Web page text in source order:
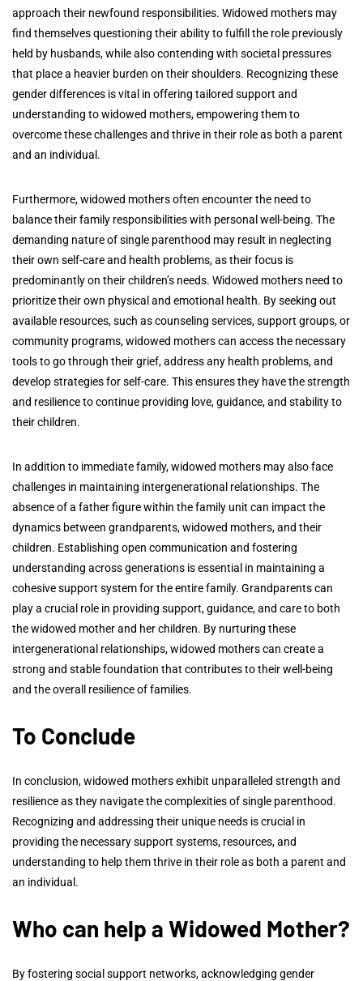
approach their newfound responsibilities. Widowed mothers may
find themselves questioning their ability to fulfill the role previously
held by husbands, while also contending with societal pressures
that place a heavier burden on their shoulders. Recognizing these
gender differences is vital in offering tailored support and
understanding to widowed mothers, empowering them to
overcome these challenges and thrive in their role as both a parent
and an individual.
Furthermore, widowed mothers often encounter the need to
balance their family responsibilities with personal well-being. The
demanding nature of single parenthood may result in neglecting
their own self-care and health problems, as their focus is
predominantly on their children’s needs. Widowed mothers need to
prioritize their own physical and emotional health. By seeking out
available resources, such as counseling services, support groups, or
community programs, widowed mothers can access the necessary
tools to go through their grief, address any health problems, and
develop strategies for self-care. This ensures they have the strength
and resilience to continue providing love, guidance, and stability to
their children.
In addition to immediate family, widowed mothers may also face
challenges in maintaining intergenerational relationships. The
absence of a father figure within the family unit can impact the
dynamics between grandparents, widowed mothers, and their
children. Establishing open communication and fostering
understanding across generations is essential in maintaining a
cohesive support system for the entire family. Grandparents can
play a crucial role in providing support, guidance, and care to both
the widowed mother and her children. By nurturing these
intergenerational relationships, widowed mothers can create a
strong and stable foundation that contributes to their well-being
and the overall resilience of families.
To Conclude
In conclusion, widowed mothers exhibit unparalleled strength and
resilience as they navigate the complexities of single parenthood.
Recognizing and addressing their unique needs is crucial in
providing the necessary support systems, resources, and
understanding to help them thrive in their role as both a parent and
an individual.
Who can help a Widowed Mother?
By fostering social support networks, acknowledging gender